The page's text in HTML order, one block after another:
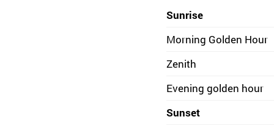
Sunrise
Morning Golden Hour
Zenith
Evening golden hour
Sunset